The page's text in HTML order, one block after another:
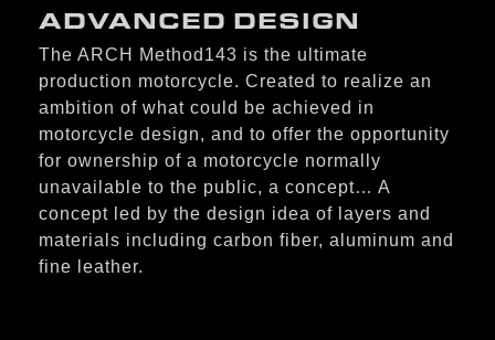
ADVANCED DESIGN
The ARCH Method143 is the ultimate
production motorcycle. Created to realize an
ambition of what could be achieved in
motorcycle design, and to offer the opportunity
for ownership of a motorcycle normally
unavailable to the public, a concept… A
concept led by the design idea of layers and
materials including carbon fiber, aluminum and
fine leather.